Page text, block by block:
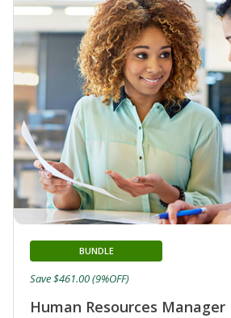
Human Resources Manager
BUNDLE
Save $461.00 (9%OFF)